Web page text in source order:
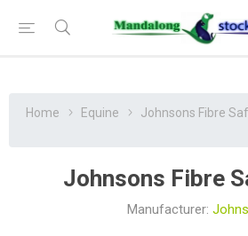
Home Equine Johnsons Fibre
Johnsons Fibre
Manufacturer: